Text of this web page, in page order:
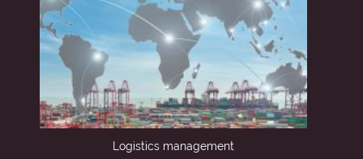
Logistics management